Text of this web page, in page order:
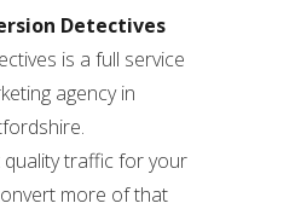
Detectives
is a full service
agency in
traffic for your
more of that